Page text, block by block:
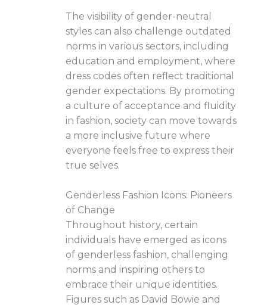
The visibility of gender-neutral
styles can also challenge outdated
norms in various sectors, including
education and employment, where
dress codes often reflect traditional
gender expectations. By promoting
a culture of acceptance and fluidity
in fashion, society can move towards
a more inclusive future where
everyone feels free to express their
true selves.
Genderless Fashion Icons: Pioneers
of Change
Throughout history, certain
individuals have emerged as icons
of genderless fashion, challenging
norms and inspiring others to
embrace their unique identities.
Figures such as David Bowie and